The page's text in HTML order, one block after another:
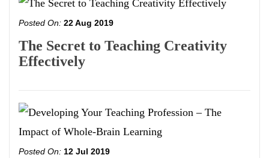
Posted On: 22 Aug 2019
The Secret to Teaching Creativity
Effectively
Posted On: 12 Jul 2019